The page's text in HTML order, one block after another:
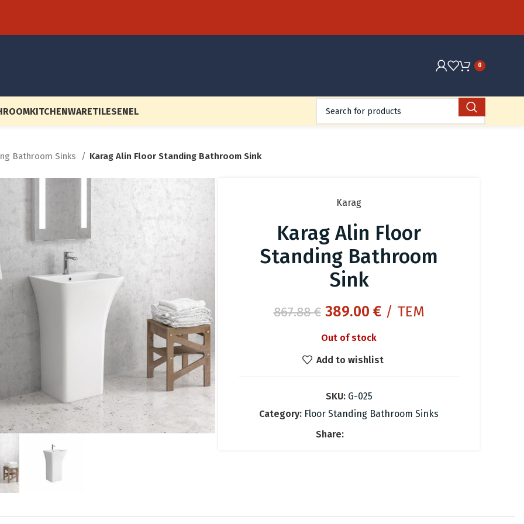
0
KITCHENWARETILESENEL
Bathroom Sinks Karag Alin Floor Standing Bathroom Sink
to enlarge
Karag
Karag Alin Floor
Standing Bathroom
Sink
867.88€ Original
was:
867.88 €.
389.00 €Current
389.00 €.
/ ΤΕΜ
Out of stock
Add to wishlist
SKU: G-025
Category: Floor Standing Bathroom Sinks
Share: